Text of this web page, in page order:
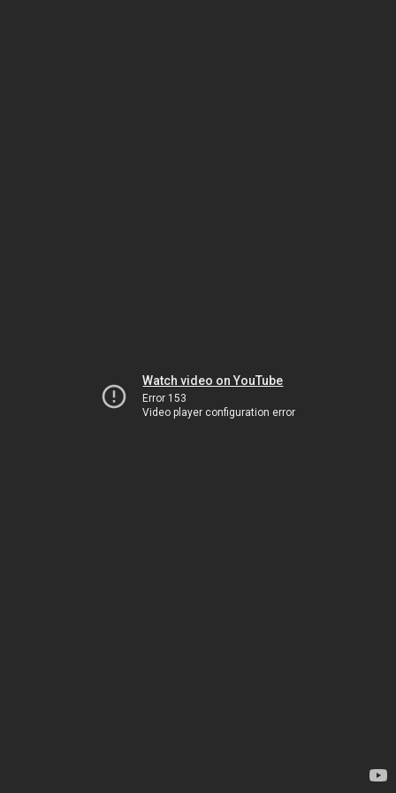
Watch video on YouTube
Error 153
Video player configuration error